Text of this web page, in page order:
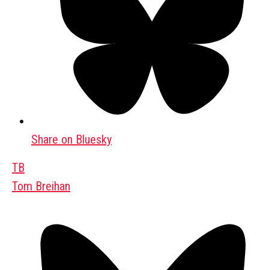
Share on Bluesky
TB
Tom Breihan